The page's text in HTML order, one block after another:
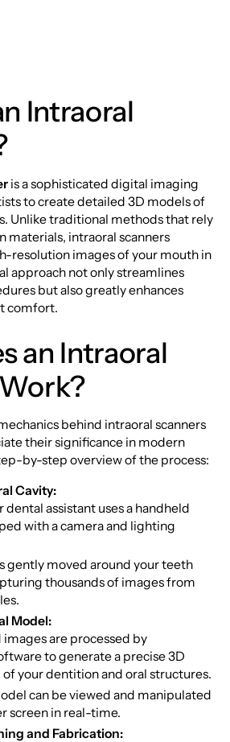
Intraoral
is a sophisticated digital imaging
to create detailed 3D models of
Unlike traditional methods that rely
materials, intraoral scanners
resolution images of your mouth in
approach not only streamlines
but also greatly enhances
comfort.
an Intraoral
behind intraoral scanners
their significance in modern
by-step overview of the process:
Cavity:
dental assistant uses a handheld
with a camera and lighting
gently moved around your teeth
thousands of images from
Model:
are processed by
to generate a precise 3D
your dentition and oral structures.
can be viewed and manipulated
screen in real-time.
and Fabrication: